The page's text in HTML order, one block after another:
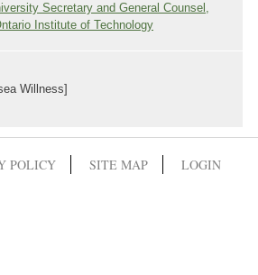
Secretary and General Counsel,
Institute of Technology
Willness]
POLICY SITE MAP LOGIN